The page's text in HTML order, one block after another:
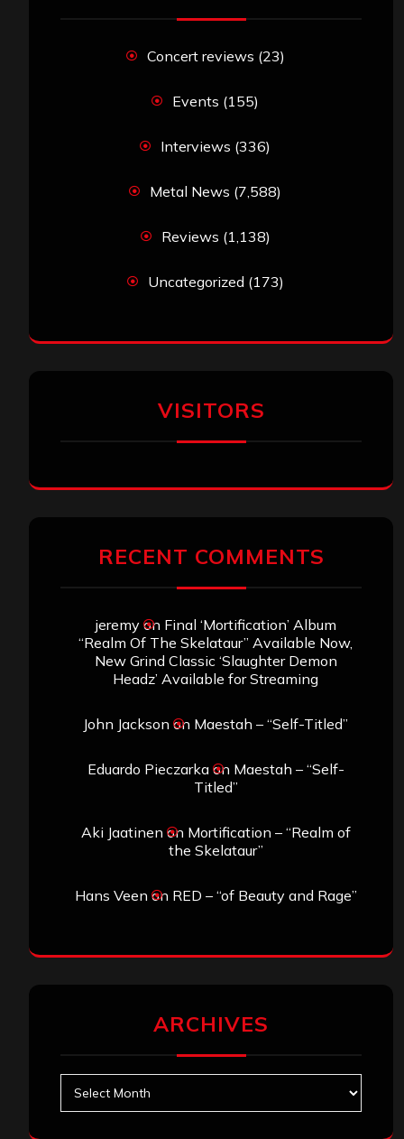
Concert reviews (23)
Events (155)
Interviews (336)
Metal News (7,588)
Reviews (1,138)
Uncategorized (173)
VISITORS
RECENT COMMENTS
jeremyon Final ‘Mortification’ Album
“Realm Of The Skelataur” Available Now,
New Grind Classic ‘Slaughter Demon
Headz’ Available for Streaming
John Jackson on Maestah – “Self-Titled”
Eduardo Pieczarkaon Maestah – “Self-
Titled”
Aki Jaatinen on Mortification – “Realm of
the Skelataur”
Hans Veen on RED – “of Beauty and Rage”
ARCHIVES